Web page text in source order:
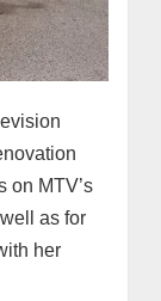
on MTV’s
as for
her